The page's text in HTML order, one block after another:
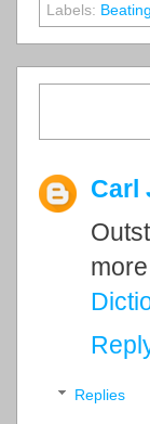
Labels:
Carl
Replies